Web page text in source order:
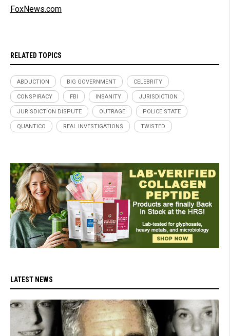
FoxNews.com
RELATED TOPICS
ABDUCTION BIG GOVERNMENT CELEBRITY
CONSPIRACY FBI INSANITY JURISDICTION
JURISDICTION DISPUTE OUTRAGE POLICE STATE
QUANTICO REAL INVESTIGATIONS TWISTED
LATEST NEWS